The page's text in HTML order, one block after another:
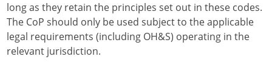
long as they retain the principles set out in these codes.
The CoP should only be used subject to the applicable
legal requirements (including OH&S) operating in the
relevant jurisdiction.